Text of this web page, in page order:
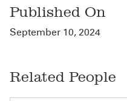
Published On
September 10, 2024
Related People